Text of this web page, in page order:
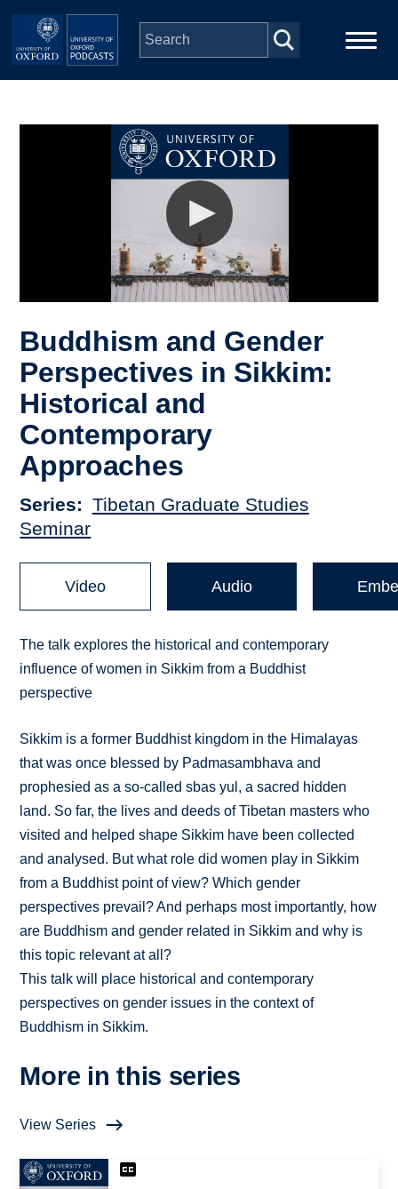
Skip to main content
Depts & Colleges
Buddhism and Gender
Perspectives in Sikkim:
Historical and
Contemporary
Approaches
Series
Tibetan Graduate Studies
Seminar
Video Audio
The talk explores the historical and contemporary
influence of women in Sikkim from a Buddhist
perspective
Sikkim is a former Buddhist kingdom in the Himalayas
that was once blessed by Padmasambhava and
prophesied as a so-called sbas yul, a sacred hidden
land. So far, the lives and deeds of Tibetan masters who
visited and helped shape Sikkim have been collected
and analysed. But what role did women play in Sikkim
from a Buddhist point of view? Which gender
perspectives prevail? And perhaps most importantly, how
are Buddhism and gender related in Sikkim and why is
this topic relevant at all?
This talk will place historical and contemporary
perspectives on gender issues in the context of
Buddhism in Sikkim.
More in this series
View Series